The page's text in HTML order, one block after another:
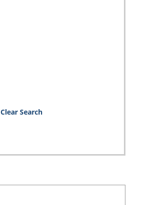
Clear Search